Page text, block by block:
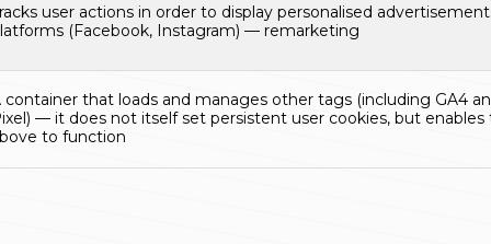
user actions in order to display personalised
(Facebook, Instagram) — remarketing
container that loads and manages other tags (including GA4
— it does not itself set persistent user cookies, but
to function